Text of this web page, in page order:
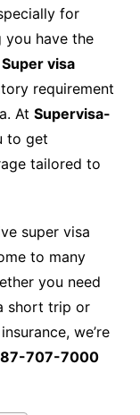
for
you have the
Super visa
requirement
At Supervisa-
to get
tailored to
super visa
to many
you need
short trip or
we’re
707-7000